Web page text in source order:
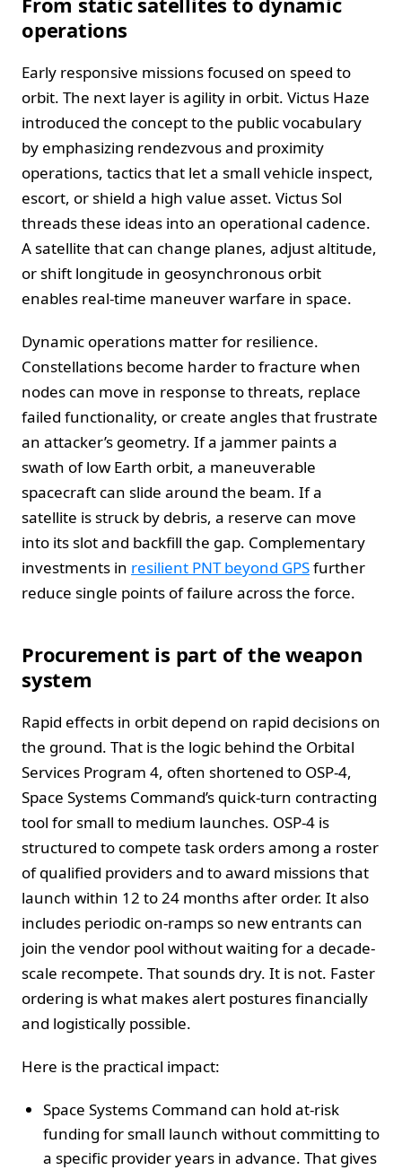
operations
Early responsive missions focused on speed to
orbit. The next layer is agility in orbit. Victus Haze
introduced the concept to the public vocabulary
by emphasizing rendezvous and proximity
operations, tactics that let a small vehicle inspect,
escort, or shield a high value asset. Victus Sol
threads these ideas into an operational cadence.
A satellite that can change planes, adjust altitude,
or shift longitude in geosynchronous orbit
enables real-time maneuver warfare in space.
Dynamic operations matter for resilience.
Constellations become harder to fracture when
nodes can move in response to threats, replace
failed functionality, or create angles that frustrate
an attacker’s geometry. If a jammer paints a
swath of low Earth orbit, a maneuverable
spacecraft can slide around the beam. If a
satellite is struck by debris, a reserve can move
into its slot and backfill the gap. Complementary
investments in resilient PNT beyond GPSfurther
reduce single points of failure across the force.
Procurement is part of the weapon
system
Rapid effects in orbit depend on rapid decisions on
the ground. That is the logic behind the Orbital
Services Program 4, often shortened to OSP-4,
Space Systems Command’s quick-turn contracting
tool for small to medium launches. OSP-4 is
structured to compete task orders among a roster
of qualified providers and to award missions that
launch within 12 to 24 months after order. It also
includes periodic on-ramps so new entrants can
join the vendor pool without waiting for a decade-
scale recompete. That sounds dry. It is not. Faster
ordering is what makes alert postures financially
and logistically possible.
Here is the practical impact:
Space Systems Command can hold at-risk
funding for small launch without committing to
a specific provider years in advance. That gives